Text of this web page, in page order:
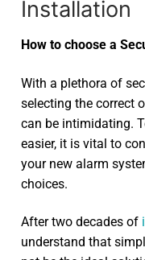
Installation
How to choose a
With a plethora of
selecting the correct
can be intimidating.
easier, it is vital to
your new alarm
choices.
After two decades of
understand that